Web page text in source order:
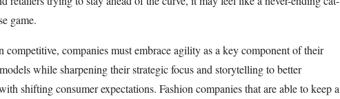
game.
competitive, companies must embrace agility as a key component of their
while sharpening their strategic focus and storytelling to better
shifting consumer expectations. Fashion companies that are able to keep a